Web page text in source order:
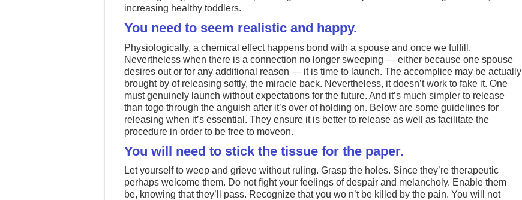
increasing healthy toddlers.
You need to seem realistic and happy.
Physiologically, a chemical effect happens bond with a spouse and once we fulfill.
Nevertheless when there is a connection no longer sweeping — either because one spouse
desires out or for any additional reason — it is time to launch. The accomplice may be actually
brought by of releasing softly, the miracle back. Nevertheless, it doesn’t work to fake it. One
must genuinely launch without expectations for the future. And it’s much simpler to release
than togo through the anguish after it’s over of holding on. Below are some guidelines for
releasing when it’s essential. They ensure it is better to release as well as facilitate the
procedure in order to be free to moveon.
You will need to stick the tissue for the paper.
Let yourself to weep and grieve without ruling. Grasp the holes. Since they’re therapeutic
perhaps welcome them. Do not fight your feelings of despair and melancholy. Enable them
be, knowing that they’ll pass. Recognize that you wo n’t be killed by the pain. You will not